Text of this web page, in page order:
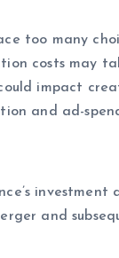
too many
costs may
impact
and ad-
investment
and